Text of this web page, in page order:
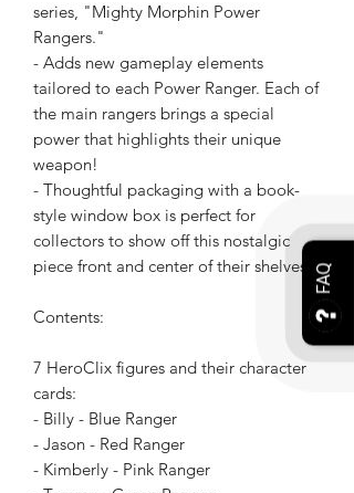
FAQ
series, "Mighty Morphin Power
Rangers."
- Adds new gameplay elements
tailored to each Power Ranger. Each of
the main rangers brings a special
power that highlights their unique
weapon!
- Thoughtful packaging with a book-
style window box is perfect for
collectors to show off this nostalgic
piece front and center of their shelves.
Contents:
7 HeroClix figures and their character
cards:
- Billy - Blue Ranger
- Jason - Red Ranger
- Kimberly - Pink Ranger